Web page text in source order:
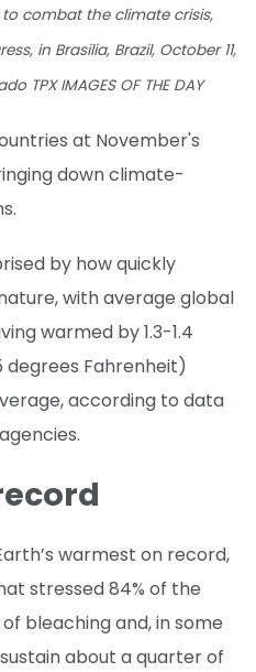
combat the climate crisis,
in Brasilia, Brazil, October 11,
TPX IMAGES OF THE DAY
at November's
down climate-
by how quickly
with average global
warmed by 1.3-1.4
degrees Fahrenheit)
according to data
warmest on record,
stressed 84% of the
bleaching and, in some
about a quarter of